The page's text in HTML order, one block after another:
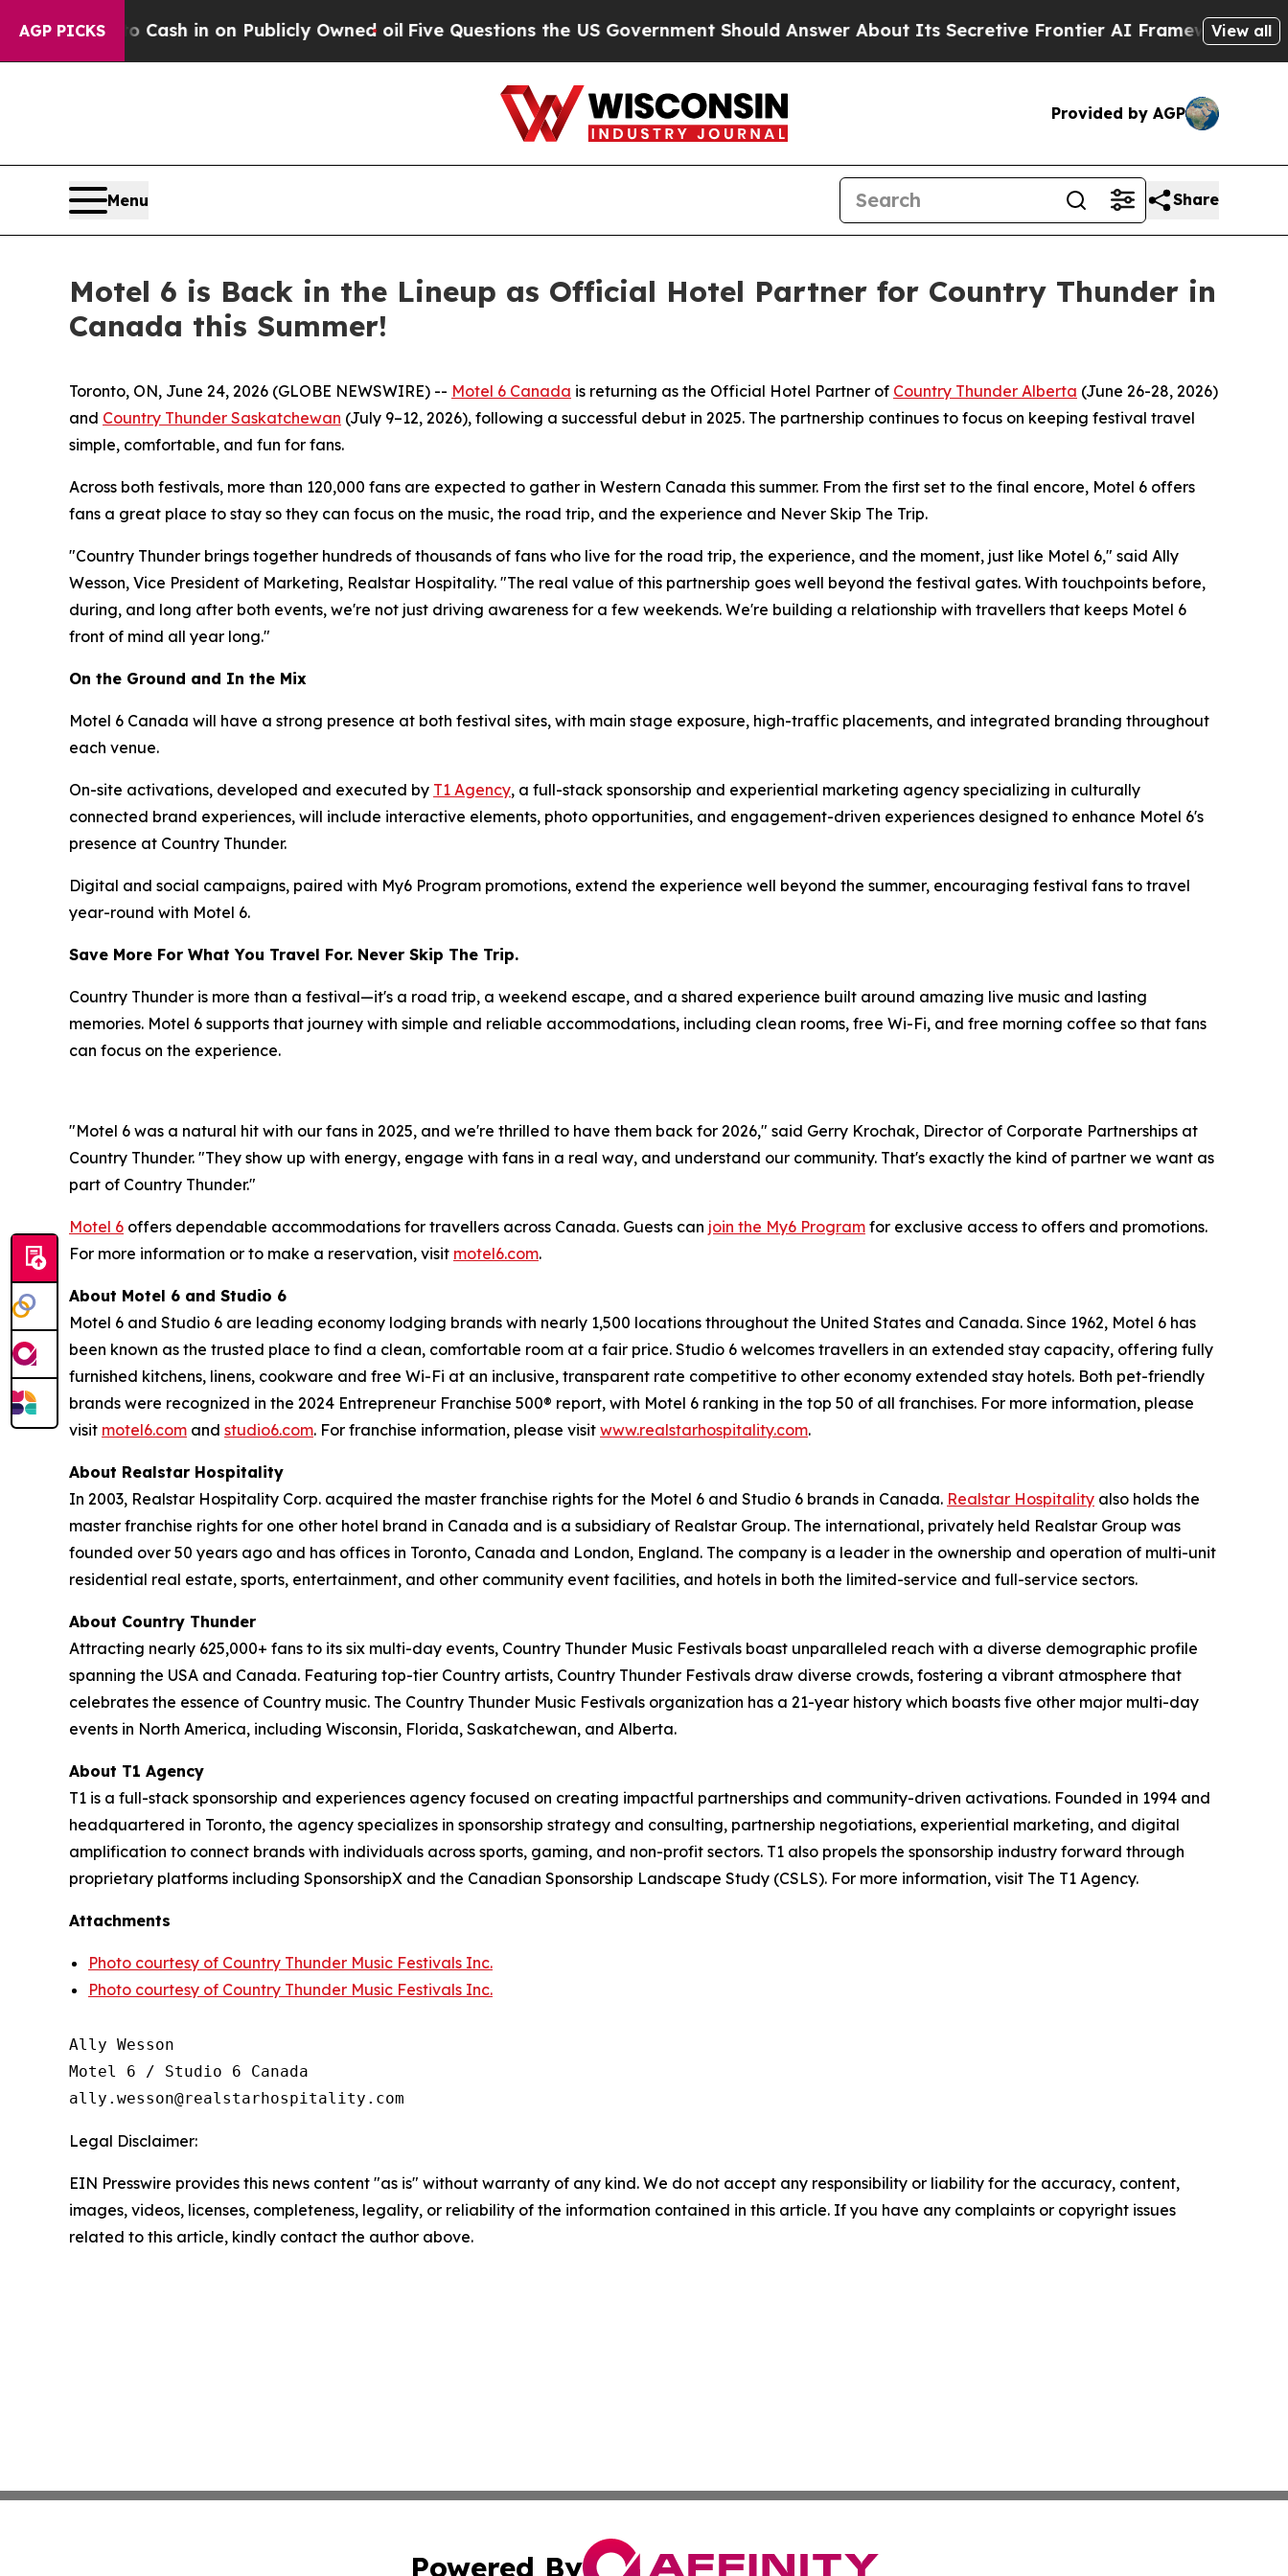
AGP PICKS
to Cash in on Publicly Owned oil Five Questions the US Government Should Answer About Its Secretive Frontier AI FrameworkTheView all
Provided by AGP
Menu Share
Motel 6 is Back in the Lineup as Official Hotel Partner for Country Thunder in
Canada this Summer!
Toronto, ON, June 24, 2026 (GLOBE NEWSWIRE) -- Motel 6 Canada is returning as the Official Hotel Partner of Country Thunder Alberta (June 26-28, 2026)
and Country Thunder Saskatchewan (July 9–12, 2026), following a successful debut in 2025. The partnership continues to focus on keeping festival travel
simple, comfortable, and fun for fans.
Across both festivals, more than 120,000 fans are expected to gather in Western Canada this summer. From the first set to the final encore, Motel 6 offers
fans a great place to stay so they can focus on the music, the road trip, and the experience and Never Skip The Trip.
"Country Thunder brings together hundreds of thousands of fans who live for the road trip, the experience, and the moment, just like Motel 6," said Ally
Wesson, Vice President of Marketing, Realstar Hospitality. "The real value of this partnership goes well beyond the festival gates. With touchpoints before,
during, and long after both events, we're not just driving awareness for a few weekends. We're building a relationship with travellers that keeps Motel 6
front of mind all year long."
On the Ground and In the Mix
Motel 6 Canada will have a strong presence at both festival sites, with main stage exposure, high-traffic placements, and integrated branding throughout
each venue.
On-site activations, developed and executed by T1 Agency, a full-stack sponsorship and experiential marketing agency specializing in culturally
connected brand experiences, will include interactive elements, photo opportunities, and engagement-driven experiences designed to enhance Motel 6's
presence at Country Thunder.
Digital and social campaigns, paired with My6 Program promotions, extend the experience well beyond the summer, encouraging festival fans to travel
year-round with Motel 6.
Save More For What You Travel For. Never Skip The Trip.
Country Thunder is more than a festival—it's a road trip, a weekend escape, and a shared experience built around amazing live music and lasting
memories. Motel 6 supports that journey with simple and reliable accommodations, including clean rooms, free Wi-Fi, and free morning coffee so that fans
can focus on the experience.
"Motel 6 was a natural hit with our fans in 2025, and we're thrilled to have them back for 2026," said Gerry Krochak, Director of Corporate Partnerships at
Country Thunder. "They show up with energy, engage with fans in a real way, and understand our community. That's exactly the kind of partner we want as
part of Country Thunder."
Motel 6 offers dependable accommodations for travellers across Canada. Guests can join the My6 Program for exclusive access to offers and promotions.
For more information or to make a reservation, visit motel6.com.
About Motel 6 and Studio 6
Motel 6 and Studio 6 are leading economy lodging brands with nearly 1,500 locations throughout the United States and Canada. Since 1962, Motel 6 has
been known as the trusted place to find a clean, comfortable room at a fair price. Studio 6 welcomes travellers in an extended stay capacity, offering fully
furnished kitchens, linens, cookware and free Wi-Fi at an inclusive, transparent rate competitive to other economy extended stay hotels. Both pet-friendly
brands were recognized in the 2024 Entrepreneur Franchise 500® report, with Motel 6 ranking in the top 50 of all franchises. For more information, please
visit motel6.com and studio6.com. For franchise information, please visit www.realstarhospitality.com.
About Realstar Hospitality
In 2003, Realstar Hospitality Corp. acquired the master franchise rights for the Motel 6 and Studio 6 brands in Canada. Realstar Hospitality also holds the
master franchise rights for one other hotel brand in Canada and is a subsidiary of Realstar Group. The international, privately held Realstar Group was
founded over 50 years ago and has offices in Toronto, Canada and London, England. The company is a leader in the ownership and operation of multi-unit
residential real estate, sports, entertainment, and other community event facilities, and hotels in both the limited-service and full-service sectors.
About Country Thunder
Attracting nearly 625,000+ fans to its six multi-day events, Country Thunder Music Festivals boast unparalleled reach with a diverse demographic profile
spanning the USA and Canada. Featuring top-tier Country artists, Country Thunder Festivals draw diverse crowds, fostering a vibrant atmosphere that
celebrates the essence of Country music. The Country Thunder Music Festivals organization has a 21-year history which boasts five other major multi-day
events in North America, including Wisconsin, Florida, Saskatchewan, and Alberta.
About T1 Agency
T1 is a full-stack sponsorship and experiences agency focused on creating impactful partnerships and community-driven activations. Founded in 1994 and
headquartered in Toronto, the agency specializes in sponsorship strategy and consulting, partnership negotiations, experiential marketing, and digital
amplification to connect brands with individuals across sports, gaming, and non-profit sectors. T1 also propels the sponsorship industry forward through
proprietary platforms including SponsorshipX and the Canadian Sponsorship Landscape Study (CSLS). For more information, visit The T1 Agency.
Attachments
Photo courtesy of Country Thunder Music Festivals Inc.
Photo courtesy of Country Thunder Music Festivals Inc.
Ally Wesson
Motel 6 / Studio 6 Canada
Legal Disclaimer:
EIN Presswire provides this news content "as is" without warranty of any kind. We do not accept any responsibility or liability for the accuracy, content,
images, videos, licenses, completeness, legality, or reliability of the information contained in this article. If you have any complaints or copyright issues
related to this article, kindly contact the author above.
Powered By